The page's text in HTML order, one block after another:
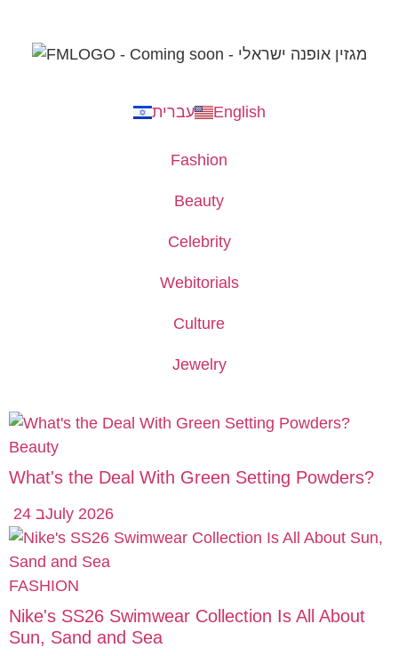
עברית English
Fashion
Beauty
Celebrity
Webitorials
Culture
Jewelry
Beauty
What's the Deal With Green Setting Powders?
24 בJuly 2026
FASHION
Nike's SS26 Swimwear Collection Is All About
Sun, Sand and Sea